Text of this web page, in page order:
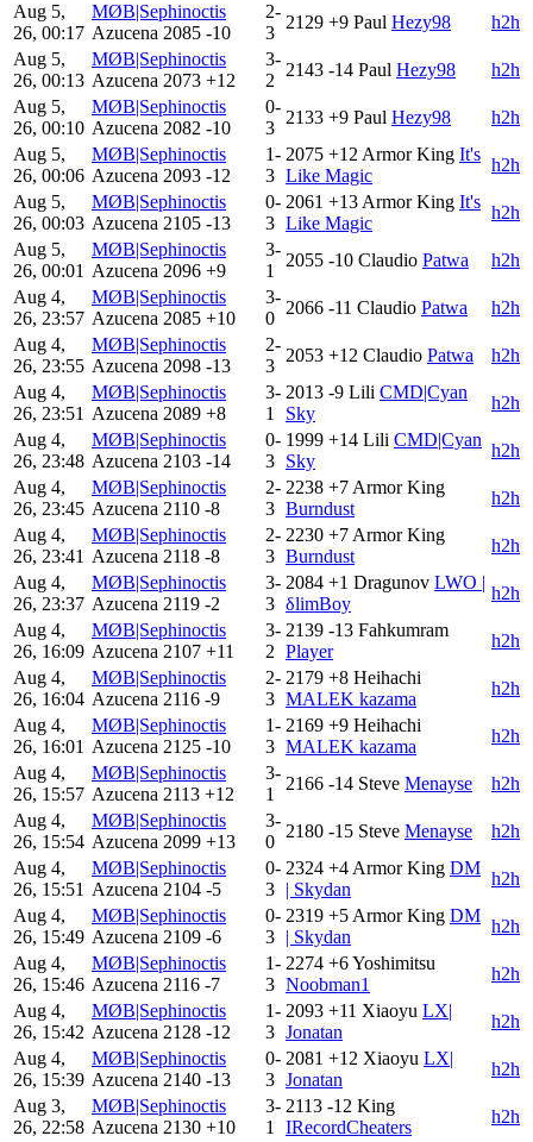
Aug 5,
26, 00:17
MØB|Sephinoctis
Azucena 2085 -10
2-
3
2129 +9 Paul Hezy98
h2h
Aug 5,
26, 00:13
MØB|Sephinoctis
Azucena 2073 +12
3-
2
2143 -14 Paul Hezy98
h2h
Aug 5,
26, 00:10
MØB|Sephinoctis
Azucena 2082 -10
0-
3
2133 +9 Paul Hezy98
h2h
Aug 5,
26, 00:06
MØB|Sephinoctis
Azucena 2093 -12
1-
3
2075 +12 Armor King It's
Like Magic
h2h
Aug 5,
26, 00:03
MØB|Sephinoctis
Azucena 2105 -13
0-
3
2061 +13 Armor King It's
Like Magic
h2h
Aug 5,
26, 00:01
MØB|Sephinoctis
Azucena 2096 +9
3-
1
2055 -10 Claudio Patwa
h2h
Aug 4,
26, 23:57
MØB|Sephinoctis
Azucena 2085 +10
3-
0
2066 -11 Claudio Patwa
h2h
Aug 4,
26, 23:55
MØB|Sephinoctis
Azucena 2098 -13
2-
3
2053 +12 Claudio Patwa
h2h
Aug 4,
26, 23:51
MØB|Sephinoctis
Azucena 2089 +8
3-
1
2013 -9 Lili CMD|Cyan
Sky
h2h
Aug 4,
26, 23:48
MØB|Sephinoctis
Azucena 2103 -14
0-
3
1999 +14 Lili CMD|Cyan
Sky
h2h
Aug 4,
26, 23:45
MØB|Sephinoctis
Azucena 2110 -8
2-
3
2238 +7 Armor King
Burndust
h2h
Aug 4,
26, 23:41
MØB|Sephinoctis
Azucena 2118 -8
2-
3
2230 +7 Armor King
Burndust
h2h
Aug 4,
26, 23:37
MØB|Sephinoctis
Azucena 2119 -2
3-
3
2084 +1 Dragunov LWO |
δlimBoy
h2h
Aug 4,
26, 16:09
MØB|Sephinoctis
Azucena 2107 +11
3-
2
2139 -13 Fahkumram
Player
h2h
Aug 4,
26, 16:04
MØB|Sephinoctis
Azucena 2116 -9
2-
3
2179 +8 Heihachi
MALEK kazama
h2h
Aug 4,
26, 16:01
MØB|Sephinoctis
Azucena 2125 -10
1-
3
2169 +9 Heihachi
MALEK kazama
h2h
Aug 4,
26, 15:57
MØB|Sephinoctis
Azucena 2113 +12
3-
1
2166 -14 Steve Menayse
h2h
Aug 4,
26, 15:54
MØB|Sephinoctis
Azucena 2099 +13
3-
0
2180 -15 Steve Menayse
h2h
Aug 4,
26, 15:51
MØB|Sephinoctis
Azucena 2104 -5
0-
3
2324 +4 Armor King DM
| Skydan
h2h
Aug 4,
26, 15:49
MØB|Sephinoctis
Azucena 2109 -6
0-
3
2319 +5 Armor King DM
| Skydan
h2h
Aug 4,
26, 15:46
MØB|Sephinoctis
Azucena 2116 -7
1-
3
2274 +6Yoshimitsu
Noobman1
h2h
Aug 4,
26, 15:42
MØB|Sephinoctis
Azucena 2128 -12
1-
3
2093 +11 Xiaoyu LX|
Jonatan
h2h
Aug 4,
26, 15:39
MØB|Sephinoctis
Azucena 2140 -13
0-
3
2081 +12 Xiaoyu LX|
Jonatan
h2h
Aug 3,
26, 22:58
MØB|Sephinoctis
Azucena 2130 +10
3-
1
2113 -12 King
IRecordCheaters
h2h